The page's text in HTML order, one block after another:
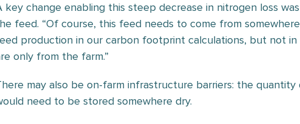
key change enabling this steep decrease in nitrogen loss
feed. “Of course, this feed needs to come from
production in our carbon footprint calculations, but not
only from the farm.”
may also be on-farm infrastructure barriers: the quantity
need to be stored somewhere dry.